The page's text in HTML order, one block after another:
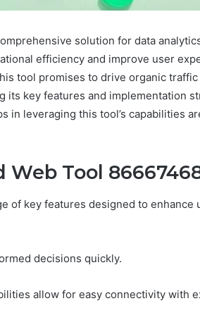
solution for data
efficiency and improve user
tool promises to drive organic traffic
key features and implementation
in leveraging this tool’s capabilities
Tool
of key features designed to enhance
decisions quickly.
allow for easy connectivity with